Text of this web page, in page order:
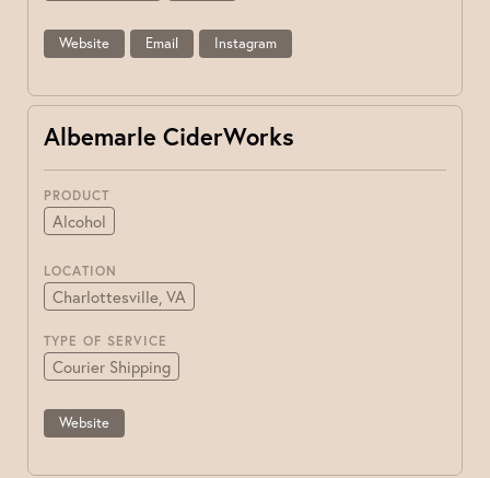
Website Email Instagram
Albemarle CiderWorks
PRODUCT
Alcohol
LOCATION
Charlottesville, VA
TYPE OF SERVICE
Courier Shipping
Website